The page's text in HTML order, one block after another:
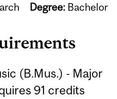
Degree: Bachelor
(B.Mus.) - Major
91 credits